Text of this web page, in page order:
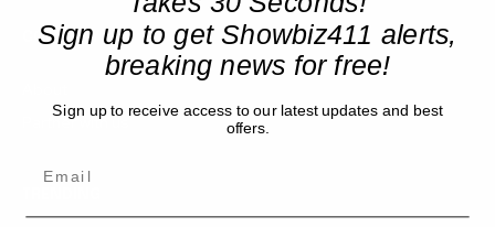
COMPANY
Partner with us
Sign up to get Showbiz411 alerts,
breaking news for free!
Sign up to receive access to our latest updates and best
offers.